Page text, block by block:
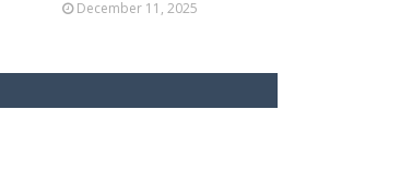
December 11, 2025